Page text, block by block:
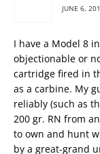
JUNE 6,
I have a Model 8
objectionable or
cartridge fired in
as a carbine. My
reliably (such as
200 gr. RN from
to own and hunt
by a great-grand